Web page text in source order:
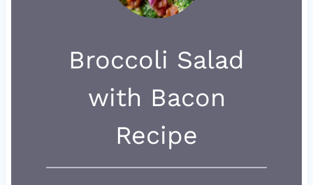
Broccoli Salad
with Bacon
Recipe